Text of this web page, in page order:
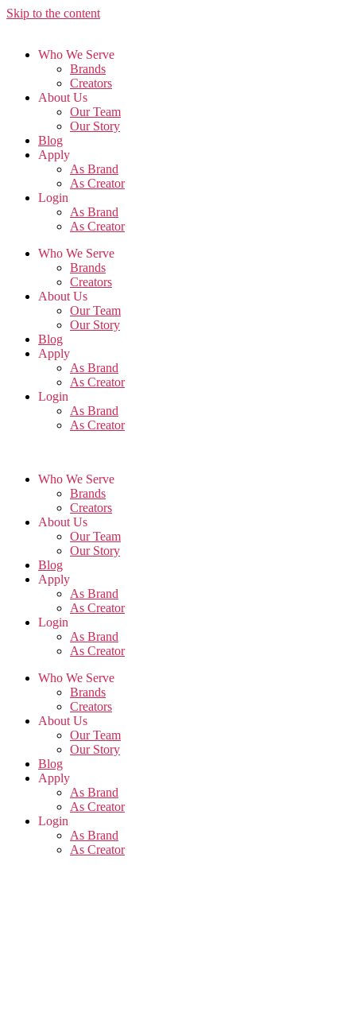
Skip to the content
Who We Serve
Brands
Creators
About Us
Our Team
Our Story
Blog
Apply
As Brand
As Creator
Login
As Brand
As Creator
Who We Serve
Brands
Creators
About Us
Our Team
Our Story
Blog
Apply
As Brand
As Creator
Login
As Brand
As Creator
Who We Serve
Brands
Creators
About Us
Our Team
Our Story
Blog
Apply
As Brand
As Creator
Login
As Brand
As Creator
Who We Serve
Brands
Creators
About Us
Our Team
Our Story
Blog
Apply
As Brand
As Creator
Login
As Brand
As Creator